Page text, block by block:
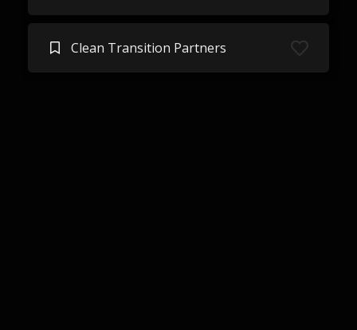
Clean Transition Partners